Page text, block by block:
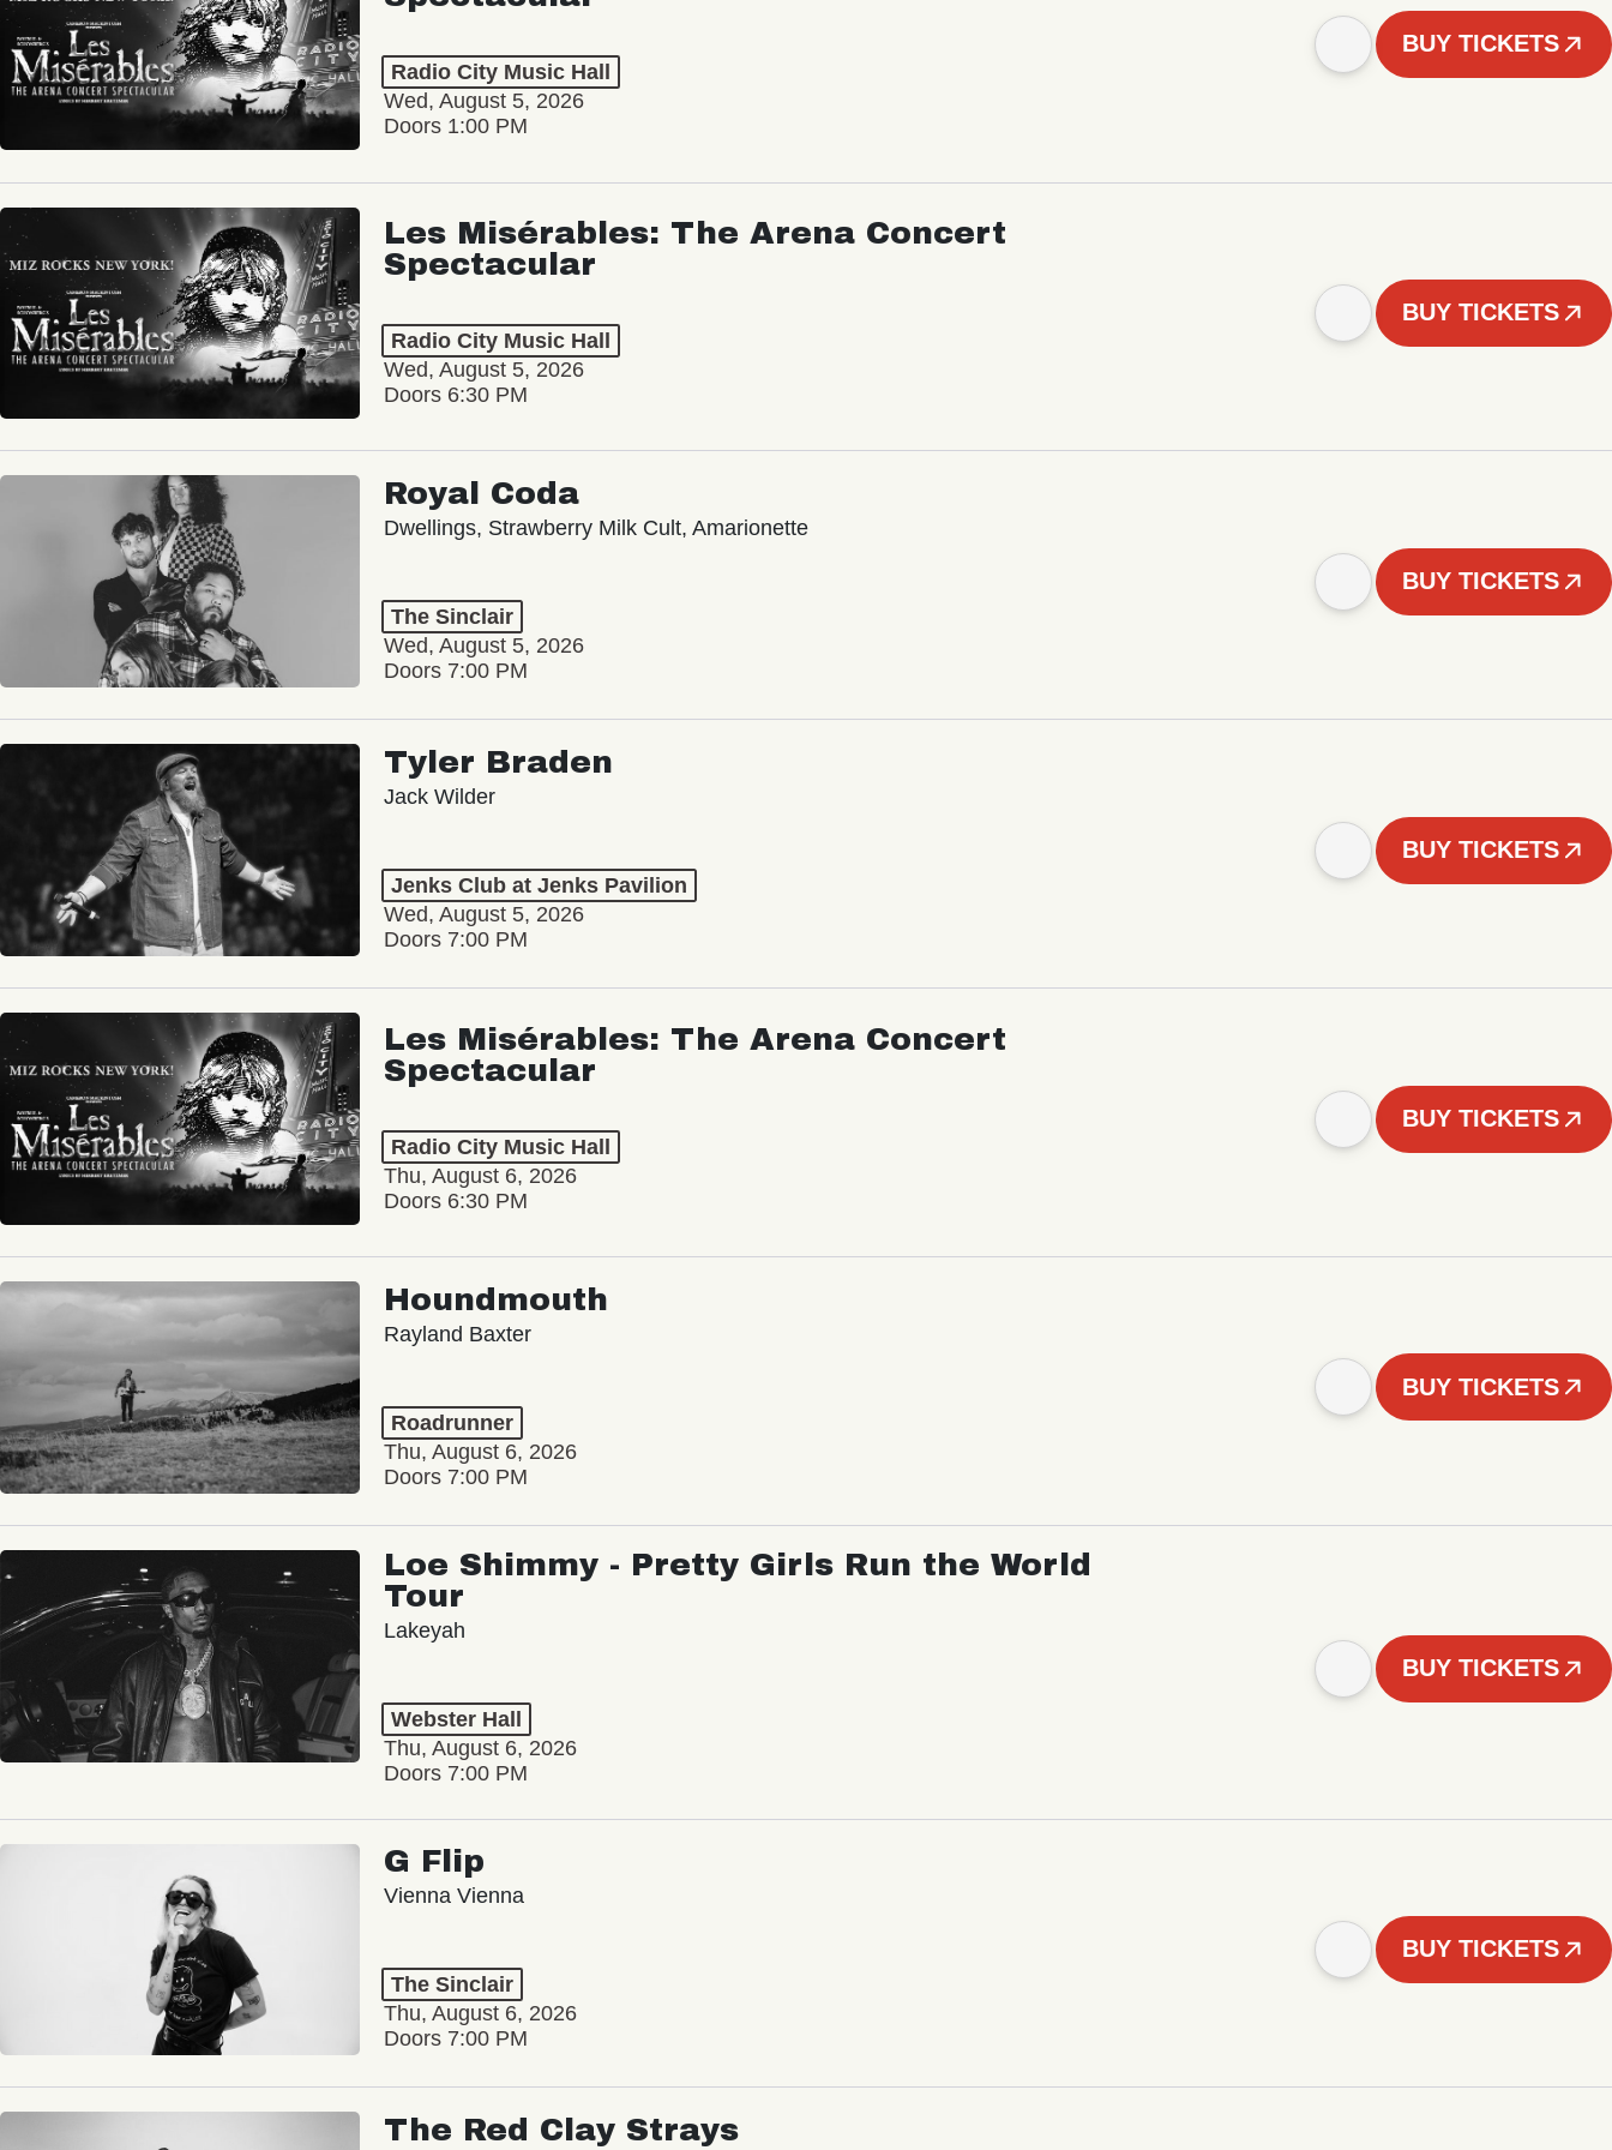
Radio City Music Hall
Wed, August 5, 2026
Doors 1:00 PM
BUY TICKETS
Les Misérables: The Arena Concert
Spectacular
Radio City Music Hall
Wed, August 5, 2026
Doors 6:30 PM
BUY TICKETS
Royal Coda
Dwellings, Strawberry Milk Cult, Amarionette
The Sinclair
Wed, August 5, 2026
Doors 7:00 PM
BUY TICKETS
Tyler Braden
Jack Wilder
Jenks Club at Jenks Pavilion
Wed, August 5, 2026
Doors 7:00 PM
BUY TICKETS
Les Misérables: The Arena Concert
Spectacular
Radio City Music Hall
Thu, August 6, 2026
Doors 6:30 PM
BUY TICKETS
Houndmouth
Rayland Baxter
Roadrunner
Thu, August 6, 2026
Doors 7:00 PM
BUY TICKETS
Loe Shimmy - Pretty Girls Run the World
Tour
Lakeyah
Webster Hall
Thu, August 6, 2026
Doors 7:00 PM
BUY TICKETS
G Flip
Vienna Vienna
The Sinclair
Thu, August 6, 2026
Doors 7:00 PM
BUY TICKETS
The Red Clay Strays